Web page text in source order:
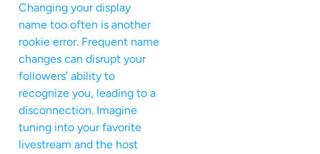
Changing your display
name too often is another
rookie error. Frequent name
changes can disrupt your
followers’ ability to
recognize you, leading to a
disconnection. Imagine
tuning into your favorite
livestream and the host